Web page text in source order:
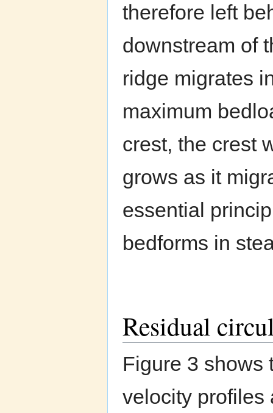
therefore left
downstream of
ridge migrates
maximum
crest, the crest
grows as it
essential
bedforms in
Residual
Figure 3 shows
velocity profiles